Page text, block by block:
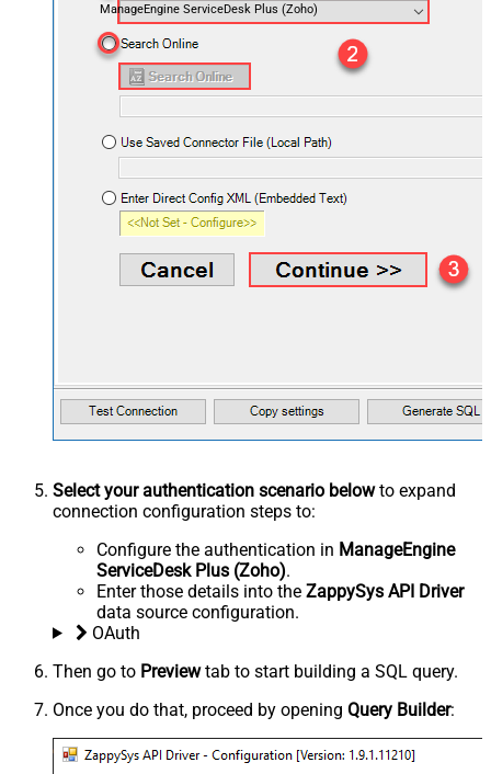
ManageEngine ServiceDesk Plus (Zoho)
Select your authentication scenario belowto expand
connection configuration steps to:
Configure the authentication in ManageEngine
ServiceDesk Plus (Zoho).
Enter those details into the ZappySys API Driver
data source configuration.
OAuth
Then go to Previewtab to start building a SQL query.
Once you do that, proceed by opening Query Builder: